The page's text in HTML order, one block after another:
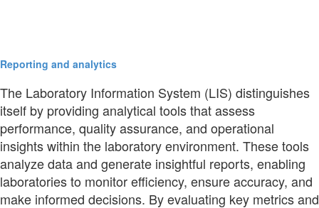
Reporting and analytics
The Laboratory Information System (LIS) distinguishes
itself by providing analytical tools that assess
performance, quality assurance, and operational
insights within the laboratory environment. These tools
analyze data and generate insightful reports, enabling
laboratories to monitor efficiency, ensure accuracy, and
make informed decisions. By evaluating key metrics and